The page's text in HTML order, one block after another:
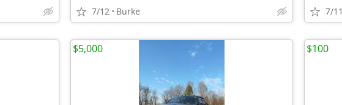
7/12 Burke 7/11
$5,000 $100